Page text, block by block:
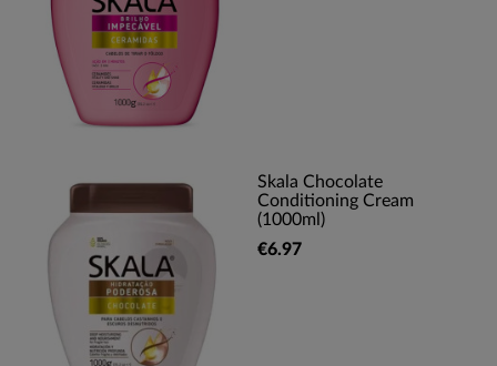
Skala Chocolate
Conditioning Cream
(1000ml)
€6.97